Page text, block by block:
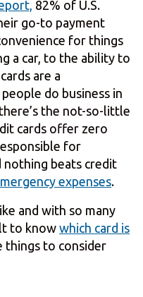
82% of U.S.
go-to payment
for things
a car, to the ability to
are a
do business in
the not-so-little
cards offer zero
for
nothing beats credit
expenses.
and with so many
to knowwhich card is
things to consider